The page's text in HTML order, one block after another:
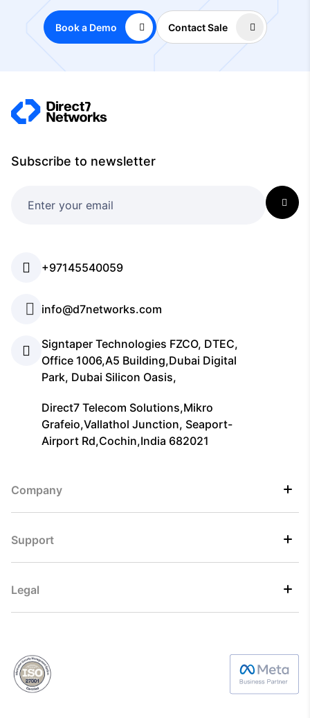
Book a Demo Contact Sale
Subscribe to newsletter
+97145540059
info@d7networks.com
Signtaper Technologies FZCO, DTEC,
Office 1006,A5 Building,Dubai Digital
Park, Dubai Silicon Oasis,
Direct7 Telecom Solutions,Mikro
Grafeio,Vallathol Junction, Seaport-
Airport Rd,Cochin,India 682021
Company
Support
Legal